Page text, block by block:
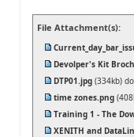
File Attachment(s):
Devolper's Kit
DTP01.jpg (334kb)
time zones.png
Training 1 - The
XENITH and